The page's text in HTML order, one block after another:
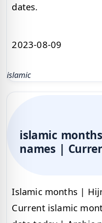
dates.
2023-08-09
islamic
islamic
names |
Islamic months |
Current islamic